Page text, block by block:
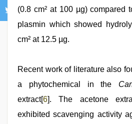
(0.8 cm² at 100 µg) compared
plasmin which showed
cm² at 12.5 µg.
Recent work of literature also
a phytochemical in the
extract[6]. The acetone
exhibited scavenging activity